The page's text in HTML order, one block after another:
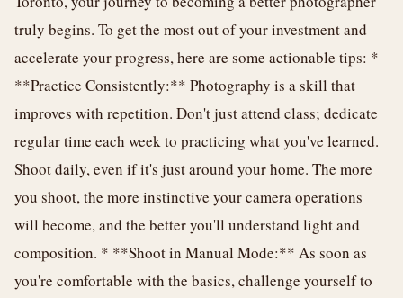
truly begins. To get the most out of your investment and
accelerate your progress, here are some actionable tips: *
**Practice Consistently:** Photography is a skill that
improves with repetition. Don't just attend class; dedicate
regular time each week to practicing what you've learned.
Shoot daily, even if it's just around your home. The more
you shoot, the more instinctive your camera operations
will become, and the better you'll understand light and
composition. * **Shoot in Manual Mode:** As soon as
you're comfortable with the basics, challenge yourself to